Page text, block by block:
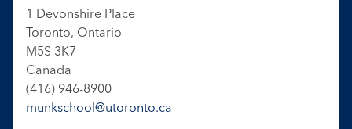
1 Devonshire Place
Toronto, Ontario
M5S 3K7
Canada
(416) 946-8900
munkschool​@utoronto​.ca